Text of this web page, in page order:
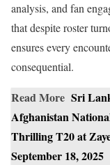
analysis, and fan
that despite roster
ensures every
consequential.
Read More Sri
Afghanistan
Thrilling T20 at
September 18, 2025